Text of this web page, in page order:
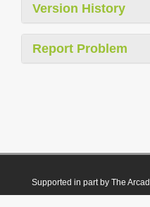
Version History
Report Problem
Supported in part by The